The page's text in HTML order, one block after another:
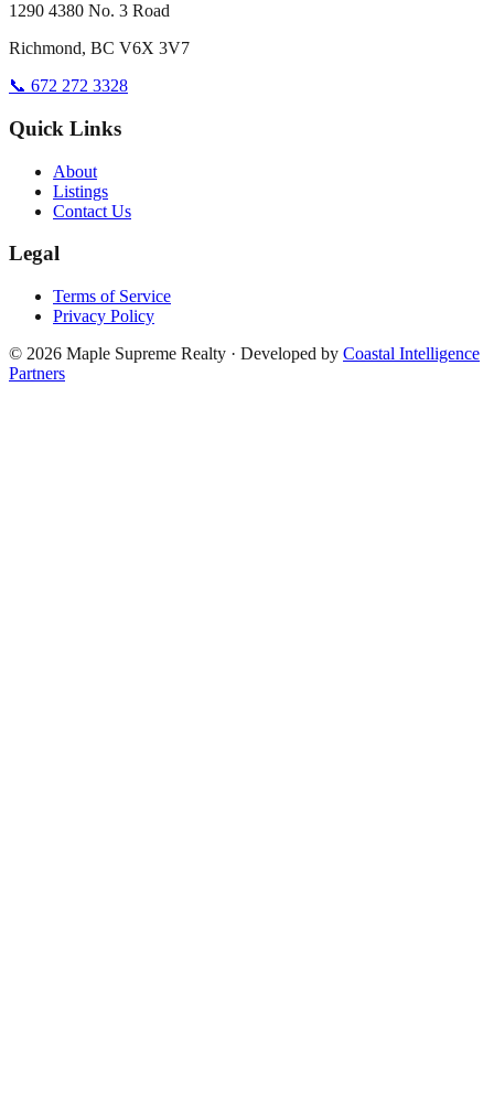
1290 4380 No. 3 Road
Richmond, BC V6X 3V7
📞 672 272 3328
Quick Links
About
Listings
Contact Us
Legal
Terms of Service
Privacy Policy
© 2026 Maple Supreme Realty · Developed by Coastal Intelligence
Partners